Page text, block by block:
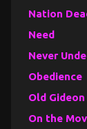
Nation
Need
Never
Obedience
Old Gideon
On the